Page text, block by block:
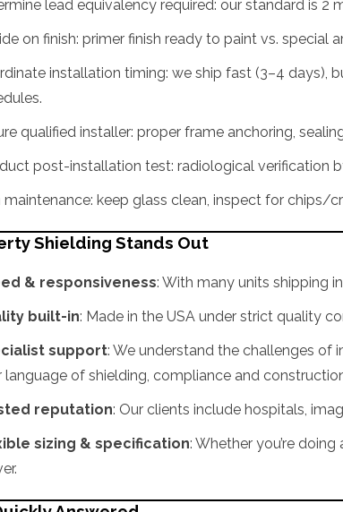
lead equivalency required: our standard is 2
on finish: primer finish ready to paint vs. special
installation timing: we ship fast (3–4 days),
qualified installer: proper frame anchoring,
post-installation test: radiological verification
maintenance: keep glass clean, inspect for chips/
Shielding Stands Out
& responsiveness: With many units shipping
built-in: Made in the USA under strict quality
support: We understand the challenges
language of shielding, compliance and
reputation: Our clients include hospitals,
sizing & specification: Whether you’re